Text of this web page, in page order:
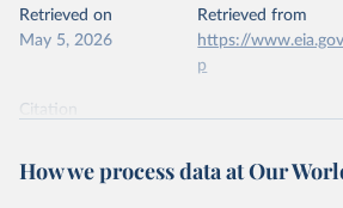
prior to any processing or adaptation by
data downloaded from this page, please
Energy Transitions: Global and
Retrieved on
May 5, 2026
Retrieved from
https://
p
Citation
prior to any processing or adaptation by
data downloaded from this page, please
How we process data at Our